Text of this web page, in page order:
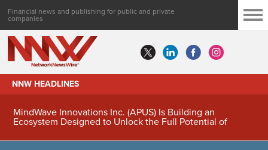
Financial news and publishing for public and private
companies
NNW HEADLINES
MindWave Innovations Inc. (APUS) Is Building an
Ecosystem Designed to Unlock the Full Potential of